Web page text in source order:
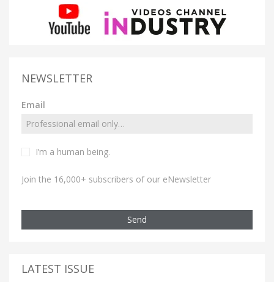
NEWSLETTER
Email
I’m a human being.
Join the 16,000+ subscribers of our eNewsletter
Send
LATEST ISSUE